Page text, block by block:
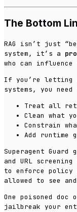
The Bottom
RAG isn’t just
system, it’s a
who can
If you’re letting
systems, you
Treat all
Clean what
Constrain
Add runtime
Superagent
and URL
to enforce policy
allowed to see
One poisoned doc
jailbreak your